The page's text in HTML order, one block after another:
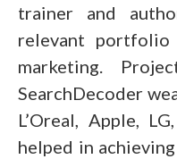
trainer and
relevant portfolio
marketing.
SearchDecoder
L’Oreal, Apple,
helped in